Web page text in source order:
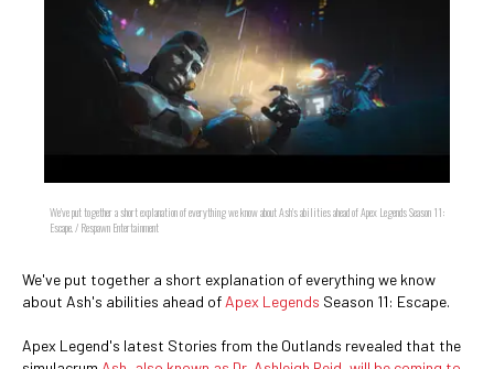
We've put together a short explanation of everything we know about Ash's abilities ahead of Apex Legends Season 11:
Escape. / Respawn Entertainment
We've put together a short explanation of everything we know
about Ash's abilities ahead of Apex Legends Season 11: Escape.
Apex Legend's latest Stories from the Outlands revealed that the